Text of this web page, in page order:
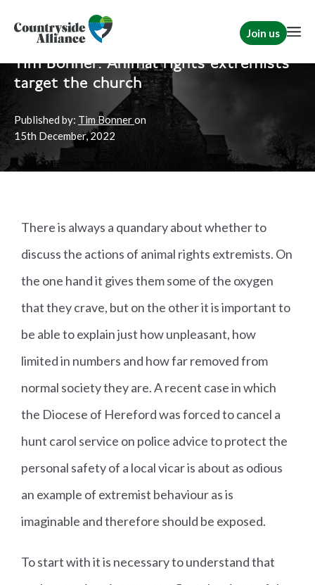
Join us
Home News Rural Communities
Tim Bonner: Animal rights extremists
target the church
Published by: Tim Bonneron
15th December, 2022
There is always a quandary about whether to
discuss the actions of animal rights extremists. On
the one hand it gives them some of the oxygen
that they crave, but on the other it is important to
be able to explain just how unpleasant, how
limited in numbers and how far removed from
normal society they are. A recent case in which
the Diocese of Hereford was forced to cancel a
hunt carol service on police advice to protect the
personal safety of a local vicar is about as odious
an example of extremist behaviour as is
imaginable and therefore should be exposed.
To start with it is necessary to understand that